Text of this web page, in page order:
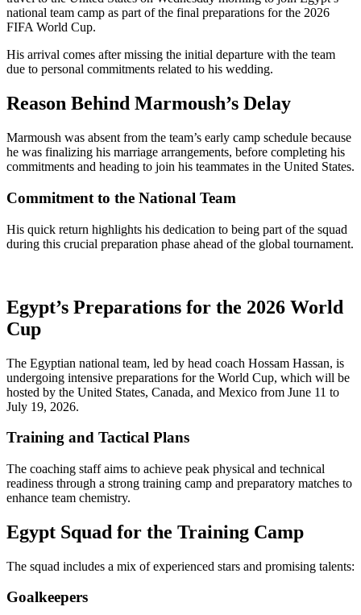
national team camp as part of the final preparations for the 2026
FIFA World Cup.
His arrival comes after missing the initial departure with the team
due to personal commitments related to his wedding.
Reason Behind Marmoush’s Delay
Marmoush was absent from the team’s early camp schedule because
he was finalizing his marriage arrangements, before completing his
commitments and heading to join his teammates in the United States.
Commitment to the National Team
His quick return highlights his dedication to being part of the squad
during this crucial preparation phase ahead of the global tournament.
Egypt’s Preparations for the 2026 World
Cup
The Egyptian national team, led by head coach Hossam Hassan, is
undergoing intensive preparations for the World Cup, which will be
hosted by the United States, Canada, and Mexico from June 11 to
July 19, 2026.
Training and Tactical Plans
The coaching staff aims to achieve peak physical and technical
readiness through a strong training camp and preparatory matches to
enhance team chemistry.
Egypt Squad for the Training Camp
The squad includes a mix of experienced stars and promising talents:
Goalkeepers